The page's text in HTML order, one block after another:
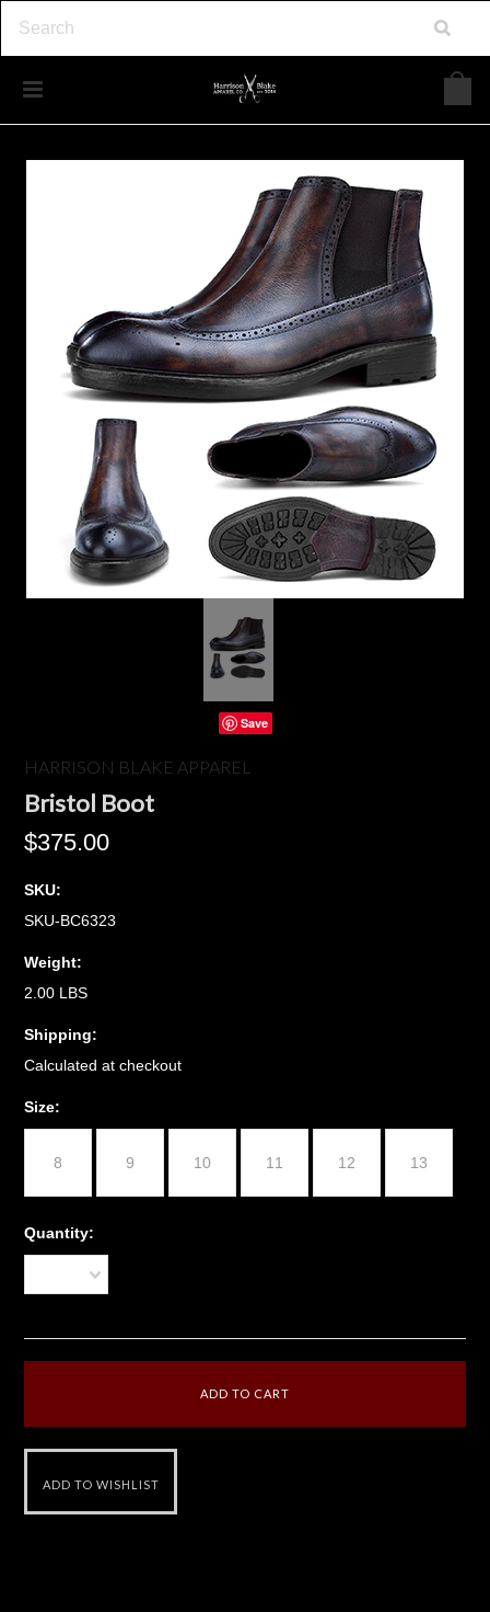
Save
HARRISON BLAKE APPAREL
Bristol Boot
$375.00
SKU:
SKU-BC6323
Weight:
2.00 LBS
Shipping:
Calculated at checkout
Size:
8 9 10 11 12 13
Quantity: